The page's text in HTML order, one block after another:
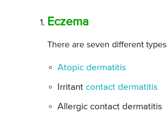
Eczema
There are seven different
Atopic dermatitis
Irritant contact dermatitis
Allergic contact dermatitis